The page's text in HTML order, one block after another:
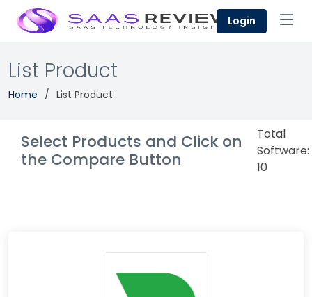
Login
List Product
Home List Product
Select Products and Click on
the Compare Button
Total
Software:
10